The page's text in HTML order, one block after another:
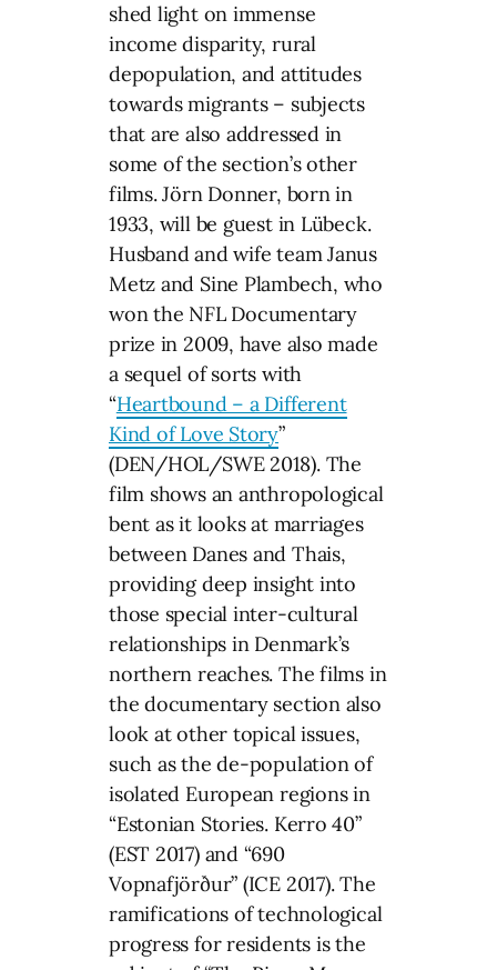
shed light on immense
income disparity, rural
depopulation, and attitudes
towards migrants – subjects
that are also addressed in
some of the section’s other
films. Jörn Donner, born in
1933, will be guest in Lübeck.
Husband and wife team Janus
Metz and Sine Plambech, who
won the NFL Documentary
prize in 2009, have also made
a sequel of sorts with
“Heartbound – a Different
Kind of Love Story”
(DEN/HOL/SWE 2018). The
film shows an anthropological
bent as it looks at marriages
between Danes and Thais,
providing deep insight into
those special inter-cultural
relationships in Denmark’s
northern reaches. The films in
the documentary section also
look at other topical issues,
such as the de-population of
isolated European regions in
“Estonian Stories. Kerro 40”
(EST 2017) and “690
Vopnafjörður” (ICE 2017). The
ramifications of technological
progress for residents is the